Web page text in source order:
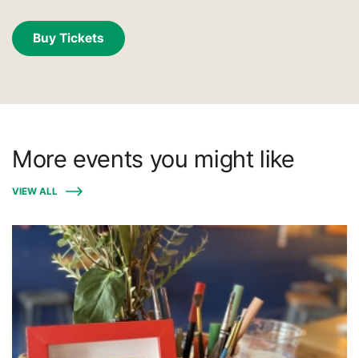
Buy Tickets
More events you might like
VIEW ALL